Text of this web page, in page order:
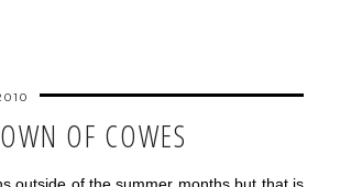
OF COWES